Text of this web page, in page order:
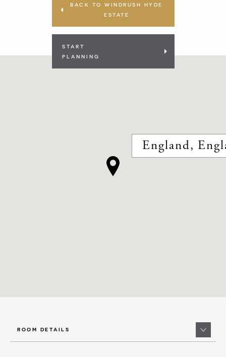
BACK TO WINDRUSH HYDE
ESTATE
START
PLANNING
England,
ROOM DETAILS